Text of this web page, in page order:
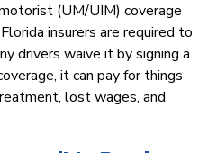
(UM/UIM) coverage
insurers are required to
drivers waive it by signing a
it can pay for things
lost wages, and